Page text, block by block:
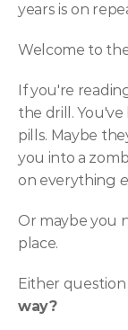
years is on
Welcome to
If you're
the drill.
pills. Maybe
you into a
on everything
Or maybe you
place.
Either
way?